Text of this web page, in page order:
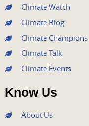
Climate Watch
Climate Blog
Climate Champions
Climate Talk
Climate Events
Know Us
About Us